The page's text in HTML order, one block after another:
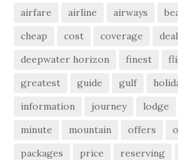
airfare airline airways
cheap
cost coverage
deepwater horizon
finest
greatest
guide gulf
information
journey lodge
minute
mountain offers
packages
price reserving